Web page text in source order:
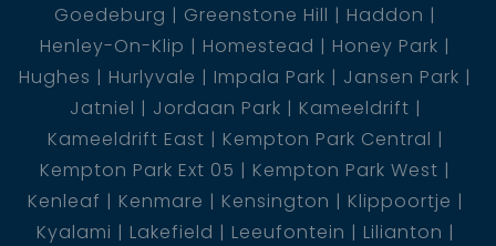
Goedeburg
Greenstone Hill
Haddon
Henley-On-Klip
Homestead
Honey Park
Hughes
Hurlyvale Impala Park
Jansen Park
Jatniel
Jordaan Park
Kameeldrift
Kameeldrift East
Kempton Park Central
Kempton Park Ext 05
Kempton Park West
Kenleaf
Kenmare Kensington
Klippoortje
Kyalami
Lakefield Leeufontein
Lilianton